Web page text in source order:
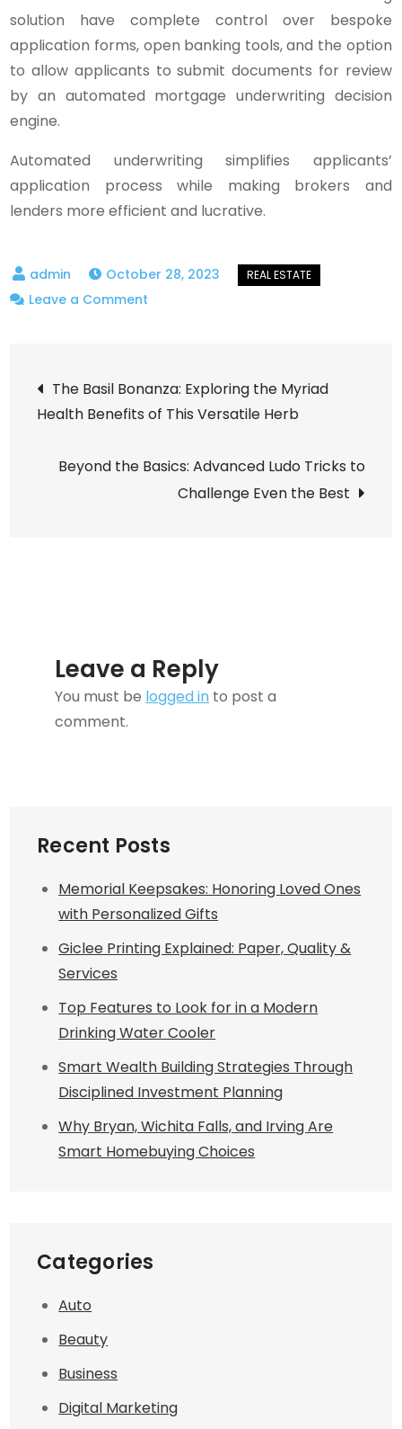
solution have complete control over bespoke
application forms, open banking tools, and the option
to allow applicants to submit documents for review
by an automated mortgage underwriting decision
engine.
Automated underwriting simplifies applicants’
application process while making brokers and
lenders more efficient and lucrative.
October 28, 2023
Leave a Comment
Underwriting
Automation
Redundancies?
Post
navigation
The Basil Bonanza: Exploring the Myriad
Health Benefits of This Versatile Herb
Beyond the Basics: Advanced Ludo Tricks to
Challenge Even the Best
Leave a Reply
You must be logged in to post a
comment.
Recent Posts
Memorial Keepsakes: Honoring Loved Ones
with Personalized Gifts
Giclee Printing Explained: Paper, Quality &
Services
Top Features to Look for in a Modern
Drinking Water Cooler
Smart Wealth Building Strategies Through
Disciplined Investment Planning
Why Bryan, Wichita Falls, and Irving Are
Smart Homebuying Choices
Categories
Auto
Beauty
Business
Digital Marketing